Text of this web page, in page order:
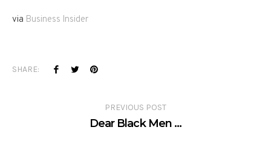
via Business Insider
SHARE:
PREVIOUS POST
Dear Black Men …